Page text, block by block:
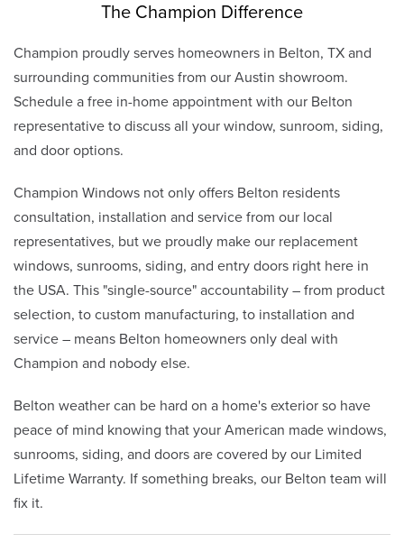
The Champion Difference
Champion proudly serves homeowners in Belton, TX and
surrounding communities from our Austin showroom.
Schedule a free in-home appointment with our Belton
representative to discuss all your window, sunroom, siding,
and door options.
Champion Windows not only offers Belton residents
consultation, installation and service from our local
representatives, but we proudly make our replacement
windows, sunrooms, siding, and entry doors right here in
the USA. This "single-source" accountability – from product
selection, to custom manufacturing, to installation and
service – means Belton homeowners only deal with
Champion and nobody else.
Belton weather can be hard on a home's exterior so have
peace of mind knowing that your American made windows,
sunrooms, siding, and doors are covered by our Limited
Lifetime Warranty. If something breaks, our Belton team will
fix it.